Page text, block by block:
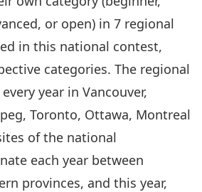
or open) in 7 regional
in this national contest,
categories. The regional
year in Vancouver,
Toronto, Ottawa, Montreal
of the national
each year between
provinces, and this year,